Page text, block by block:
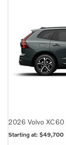
2026 Volvo XC60
Starting at: $49,700